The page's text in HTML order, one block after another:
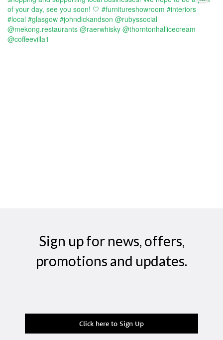
Sign up for news, offers,
promotions and updates.
Click here to Sign Up